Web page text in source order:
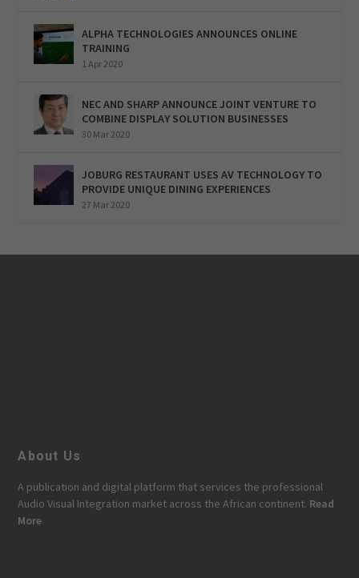
ALPHA TECHNOLOGIES ANNOUNCES ONLINE
TRAINING
1 Apr 2020
NEC AND SHARP ANNOUNCE JOINT VENTURE TO
COMBINE DISPLAY SOLUTION BUSINESSES
30 Mar 2020
JOBURG RESTAURANT USES AV TECHNOLOGY TO
PROVIDE UNIQUE DINING EXPERIENCES
27 Mar 2020
About Us
A publication and digital platform that services the professional
Audio Visual Integration market across the African continent. Read
More